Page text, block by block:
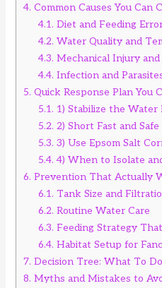
4. Common Causes You Can
4.1. Diet and Feeding
4.2. Water Quality and
4.3. Mechanical Injury and
4.4. Infection and
5. Quick Response Plan You
5.1. 1) Stabilize the Water
5.2. 2) Short Fast and
5.3. 3) Use Epsom Salt
5.4. 4) When to Isolate
6. Prevention That Actually
6.1. Tank Size and
6.2. Routine Water Care
6.3. Feeding Strategy
6.4. Habitat Setup for
7. Decision Tree: What To
8. Myths and Mistakes to